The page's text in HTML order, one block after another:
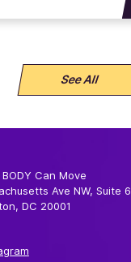
See All
Can Move
Ave NW, Suite
DC 20001